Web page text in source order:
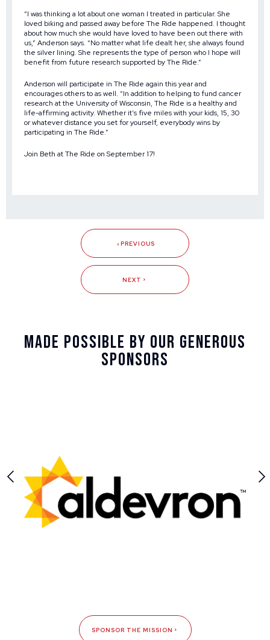
“I was thinking a lot about one woman I treated in particular. She
loved biking and passed away before The Ride happened. I thought
about how much she would have loved to have been out there with
us,” Anderson says. “No matter what life dealt her, she always found
the silver lining. She represents the type of person who I hope will
benefit from future research supported by The Ride.”
Anderson will participate in The Ride again this year and
encourages others to as well. “In addition to helping to fund cancer
research at the University of Wisconsin, The Ride is a healthy and
life-affirming activity. Whether it’s five miles with your kids, 15, 30
or whatever distance you set for yourself, everybody wins by
participating in The Ride.”
Join Beth atThe Ride on September 17!
PREVIOUS
NEXT
Made Possible By Our Generous
Sponsors
SPONSOR THE MISSION